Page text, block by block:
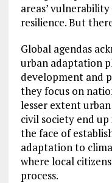
areas’
resilience. But
Global agendas
urban adaptation
development and
they focus on
lesser extent
civil society end up
the face of
adaptation to
where local
process.